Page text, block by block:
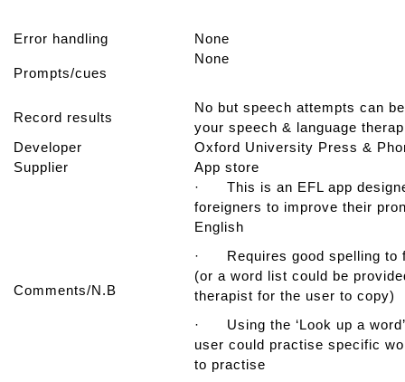
Error handling None
Prompts/cues
None
Record results
No but speech attempts can
your speech & language
Developer
Oxford University Press &
Supplier
App store
Comments/N.B
· This is an EFL app
foreigners to improve their
English
· Requires good spelling to
(or a word list could be
therapist for the user to copy)
· Using the ‘Look up a
user could practise specific
to practise